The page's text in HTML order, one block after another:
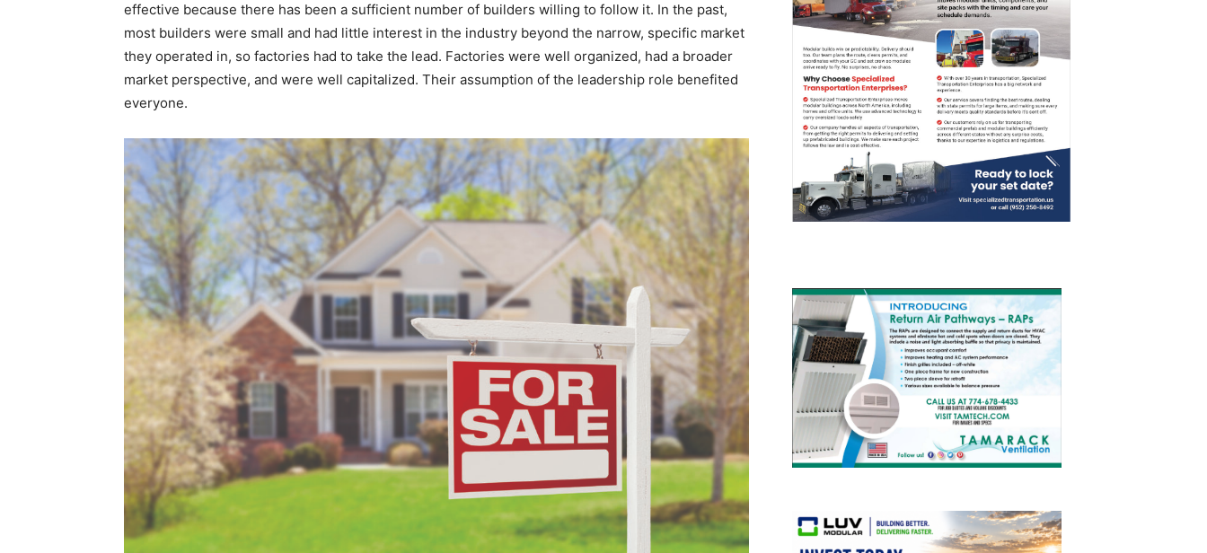
effective because there has been a sufficient number of builders willing to follow it. In the past,
most builders were small and had little interest in the industry beyond the narrow, specific market
they operated in, so factories had to take the lead. Factories were well organized, had a broader
market perspective, and were well capitalized. Their assumption of the leadership role benefited
everyone.